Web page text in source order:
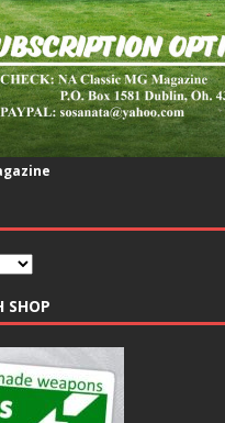
SHOP